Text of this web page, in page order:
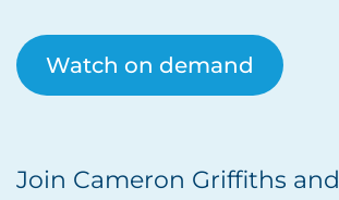
Watch on demand
Join Cameron Griffiths and